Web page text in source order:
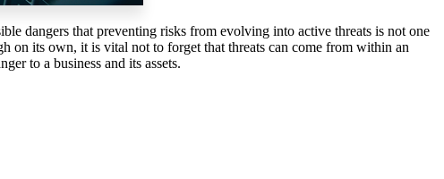
dangers that preventing risks from evolving into active threats is not one
on its own, it is vital not to forget that threats can come from within an
to a business and its assets.